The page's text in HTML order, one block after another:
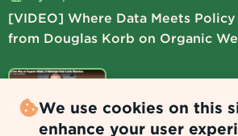
[VIDEO] Where Data Meets Policy
from Douglas Korb on Organic
We use cookies on this
enhance your user